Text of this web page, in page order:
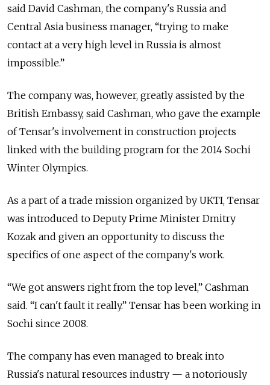
said David Cashman, the company's Russia and
Central Asia business manager, “trying to make
contact at a very high level in Russia is almost
impossible.”
The company was, however, greatly assisted by the
British Embassy, said Cashman, who gave the example
of Tensar's involvement in construction projects
linked with the building program for the 2014 Sochi
Winter Olympics.
As a part of a trade mission organized by UKTI, Tensar
was introduced to Deputy Prime Minister Dmitry
Kozak and given an opportunity to discuss the
specifics of one aspect of the company's work.
“We got answers right from the top level,” Cashman
said. “I can't fault it really.” Tensar has been working in
Sochi since 2008.
The company has even managed to break into
Russia's natural resources industry — a notoriously